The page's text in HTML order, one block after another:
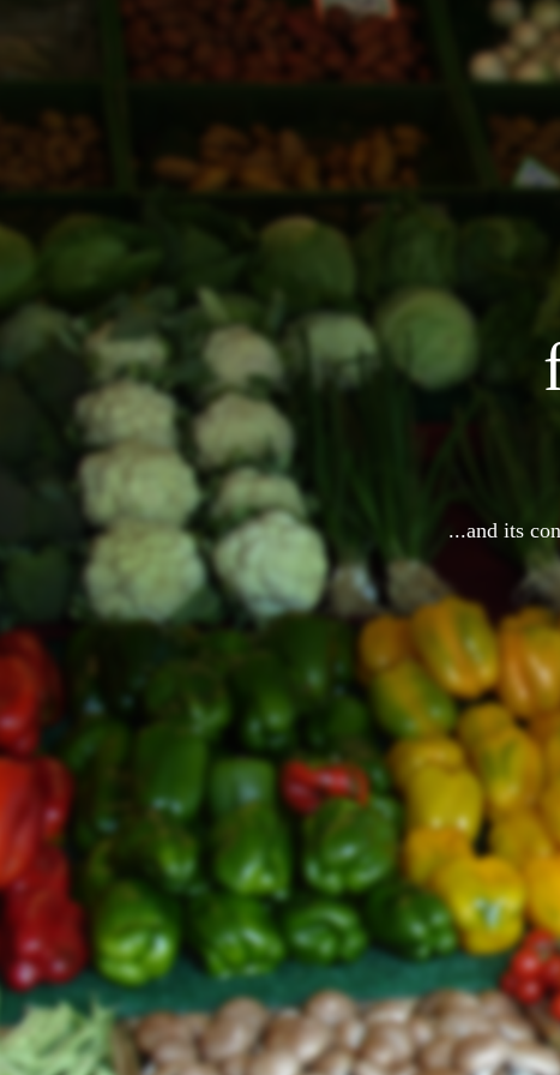
...and its